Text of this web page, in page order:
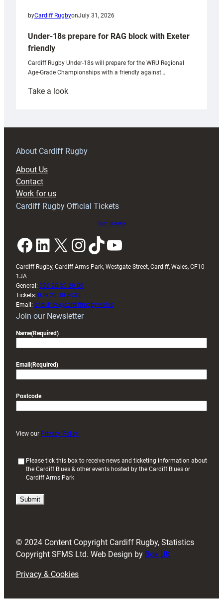
byCardiff RugbyonJuly 31, 2026
Under-18s prepare for RAG block with Exeter
friendly
Cardiff Rugby Under-18s will prepare for the WRU Regional
Age-Grade Championships with a friendly against…
Take a look:
prepare
RAG
About Cardiff Rugby
About Us
Contact
Work for us
Cardiff Rugby Official Tickets
Buy tickets
Facebook LinkedIn X InstagramTikTok YouTube
Cardiff Rugby, Cardiff Arms Park, Westgate Street, Cardiff, Wales, CF10
1JA
General: 029 20 30 20 00
Tickets: 029 20 30 2030
Email: enquiries@cardiffrugby.wales
Join our Newsletter
Name(Required)
Email (Required)
Postcode
View our Privacy Policy
i
)
Please tick this box to receive news and ticketing information about
the Cardiff Blues & other events hosted by the Cardiff Blues or
Cardiff Arms Park
© 2024 Content Copyright Cardiff Rugby, Statistics
Copyright SFMS Ltd. Web Design by Box UK
Privacy & Cookies